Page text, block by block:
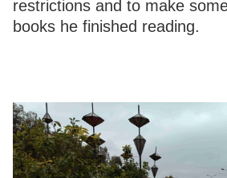
restrictions and to make
books he finished reading.